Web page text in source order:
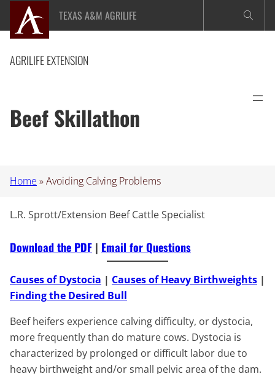
content
TEXAS A&M AGRILIFE
AGRILIFE EXTENSION
Beef Skillathon
Home »Avoiding Calving Problems
L.R. Sprott/Extension Beef Cattle Specialist
Download the PDF | Email for Questions
Causes of Dystocia | Causes of Heavy Birthweights |
Finding the Desired Bull
Beef heifers experience calving difficulty, or dystocia,
more frequently than do mature cows. Dystocia is
characterized by prolonged or difficult labor due to
heavy birthweight and/or small pelvic area of the dam.